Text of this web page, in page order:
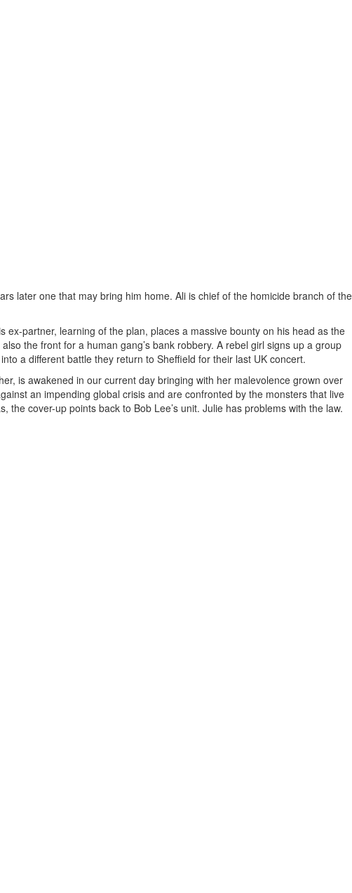
later one that may bring him home. Ali is chief of the homicide branch of the
partner, learning of the plan, places a massive bounty on his head as the
the front for a human gang’s bank robbery. A rebel girl signs up a group
a different battle they return to Sheffield for their last UK concert.
is awakened in our current day bringing with her malevolence grown over
an impending global crisis and are confronted by the monsters that live
cover-up points back to Bob Lee’s unit. Julie has problems with the law.